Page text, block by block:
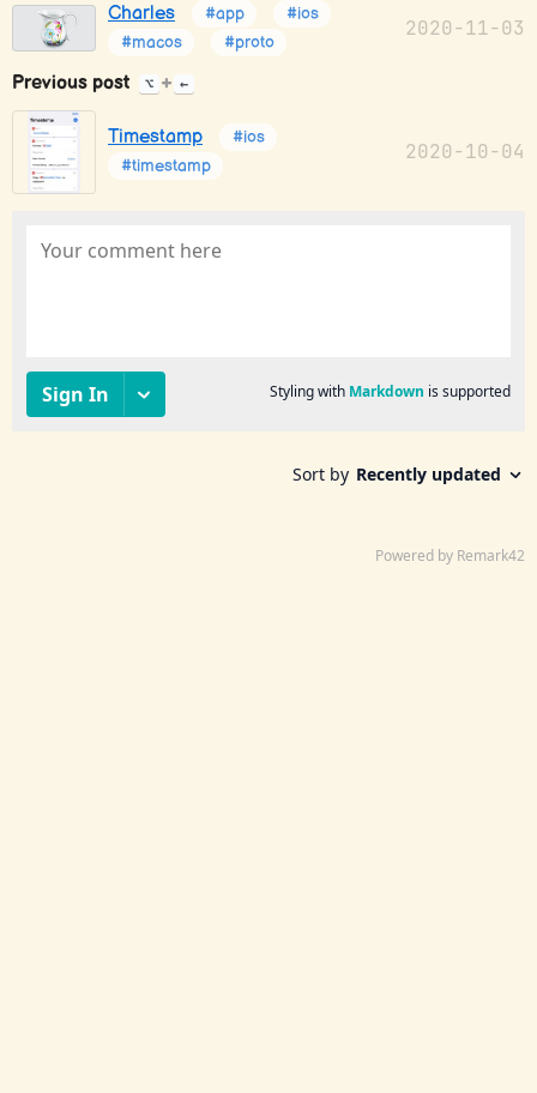
Charles #app
#ios
#macos
#proto
2020-11-03
Previous post ⌥ + ←
Timestamp
#ios
#timestamp
2020-10-04